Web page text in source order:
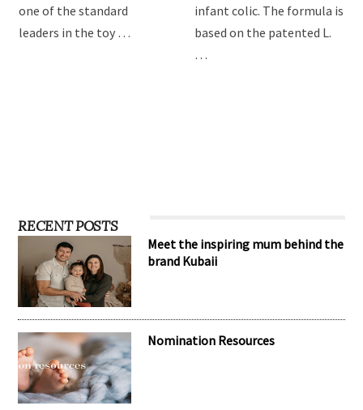
one of the standard
leaders in the toy …
infant colic. The formula is
based on the patented L.
…
RECENT POSTS
Meet the inspiring mum behind the
brand Kubaii
Nomination Resources